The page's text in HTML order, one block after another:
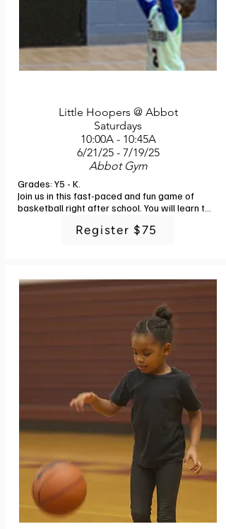
Little Hoopers @ Abbot
Saturdays
10:00A - 10:45A
6/21/25 - 7/19/25
Abbot Gym
Grades: Y5 - K.
Join us in this fast-paced and fun game of
basketball right after school. You will learn the
shooting and defense with engaging drills and
Powers Training staff. 6 classes. No class
Register $75